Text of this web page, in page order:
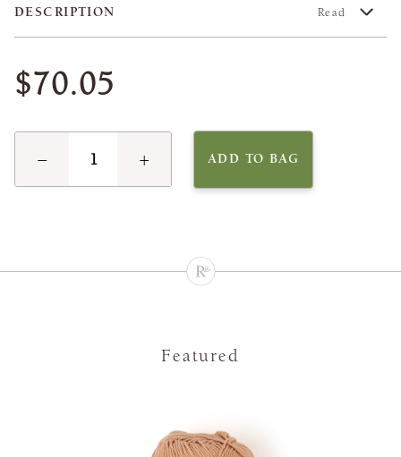
DESCRIPTION Read
$70.05
− + ADD TO BAG
Featured